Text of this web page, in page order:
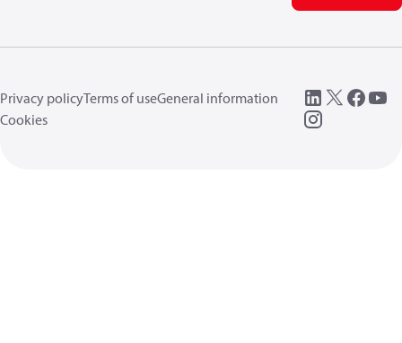
Privacy policyTerms of useGeneral information
Cookies